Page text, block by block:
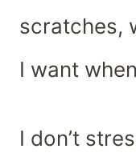
scratches,
I want
I don’t